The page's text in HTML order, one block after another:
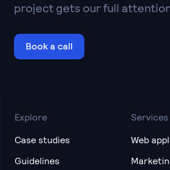
project gets our full
Book a call
Explore
Case studies
Guidelines
Services
Web